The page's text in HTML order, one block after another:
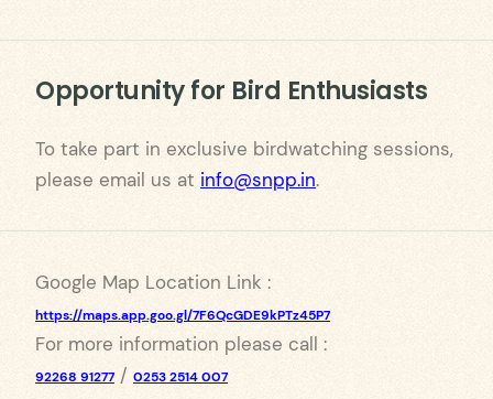
Opportunity for Bird Enthusiasts
To take part in exclusive birdwatching sessions,
please email us at info@snpp.in.
Google Map Location Link :
https://maps.app.goo.gl/7F6QcGDE9kPTz45P7
For more information please call :
92268 91277 / 0253 2514 007